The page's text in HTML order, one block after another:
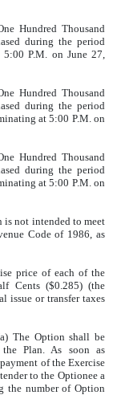
Thousand
during the period
P.M. on June 27,
Thousand
during the period
at 5:00 P.M. on
Thousand
during the period
at 5:00 P.M. on
is not intended to meet
Code of 1986, as
price of each of the
Cents ($0.285) (the
issue or transfer taxes
The Option shall be
Plan. As soon as
of the Exercise
to the Optionee a
the number of Option